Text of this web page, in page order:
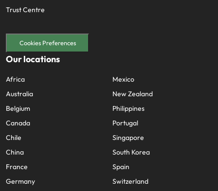
Trust Centre
Cookies Preferences
Our locations
Africa
Australia
Belgium
Canada
Chile
China
France
Germany
Mexico
New Zealand
Philippines
Portugal
Singapore
South Korea
Spain
Switzerland